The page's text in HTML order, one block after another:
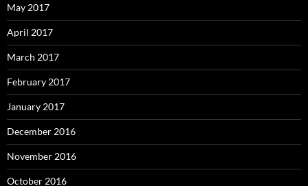
May 2017
April 2017
March 2017
February 2017
January 2017
December 2016
November 2016
October 2016